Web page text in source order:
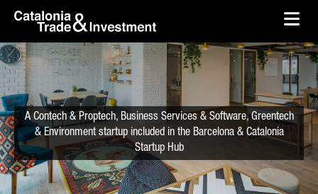
Skip to Main Content
A Contech & Proptech, Business Services & Software, Greentech
& Environment startup included in the Barcelona & Catalonia
Startup Hub